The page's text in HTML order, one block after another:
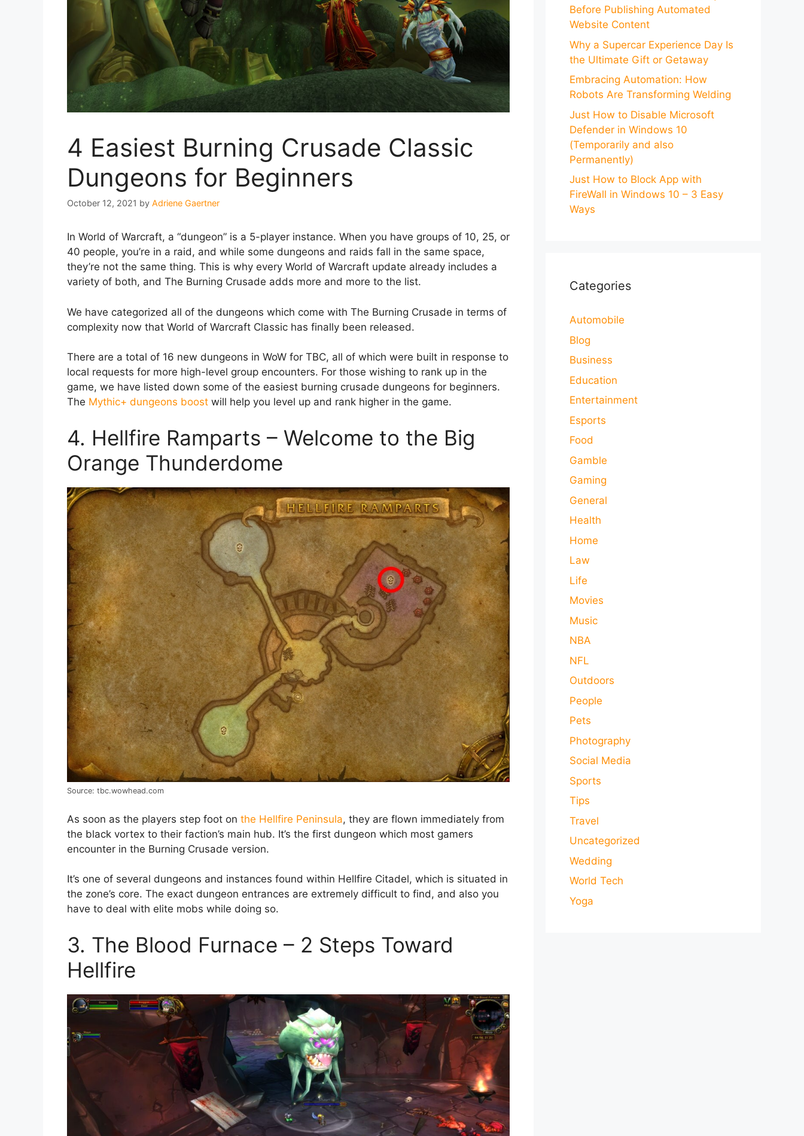
4 Easiest Burning Crusade Classic
Dungeons for Beginners
October 12, 2021 by Adriene Gaertner
In World of Warcraft, a “dungeon” is a 5-player instance. When you have groups of 10, 25, or
40 people, you’re in a raid, and while some dungeons and raids fall in the same space,
they’re not the same thing. This is why every World of Warcraft update already includes a
variety of both, and The Burning Crusade adds more and more to the list.
We have categorized all of the dungeons which come with The Burning Crusade in terms of
complexity now that World of Warcraft Classic has finally been released.
There are a total of 16 new dungeons in WoW for TBC, all of which were built in response to
local requests for more high-level group encounters. For those wishing to rank up in the
game, we have listed down some of the easiest burning crusade dungeons for beginners.
The Mythic+ dungeons boost will help you level up and rank higher in the game.
4. Hellfire Ramparts – Welcome to the Big
Orange Thunderdome
Source: tbc.wowhead.com
As soon as the players step foot on the Hellfire Peninsula, they are flown immediately from
the black vortex to their faction’s main hub. It’s the first dungeon which most gamers
encounter in the Burning Crusade version.
It’s one of several dungeons and instances found within Hellfire Citadel, which is situated in
the zone’s core. The exact dungeon entrances are extremely difficult to find, and also you
have to deal with elite mobs while doing so.
3. The Blood Furnace – 2 Steps Toward
Hellfire
Before Publishing Automated
Website Content
Why a Supercar Experience Day Is
the Ultimate Gift or Getaway
Embracing Automation: How
Robots Are Transforming Welding
Just How to Disable Microsoft
Defender in Windows 10
(Temporarily and also
Permanently)
Just How to Block App with
FireWall in Windows 10 – 3 Easy
Ways
Categories
Automobile
Blog
Business
Education
Entertainment
Esports
Food
Gamble
Gaming
General
Health
Home
Law
Life
Movies
Music
NBA
NFL
Outdoors
People
Pets
Photography
Social Media
Sports
Tips
Travel
Uncategorized
Wedding
World Tech
Yoga